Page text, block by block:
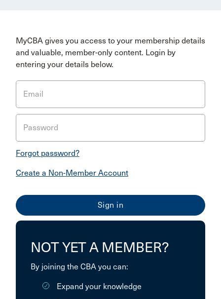
MyCBA gives you access to your membership details
and valuable, member-only content. Login by
entering your details below.
Email
Password
Forgot password?
Create a Non-Member Account
NOT YET A MEMBER?
By joining the CBA you can:
Expand your knowledge